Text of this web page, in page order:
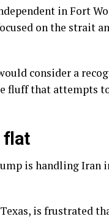
in Fort
on the strait
consider a
fluff that attempts
flat
is handling
is frustrated